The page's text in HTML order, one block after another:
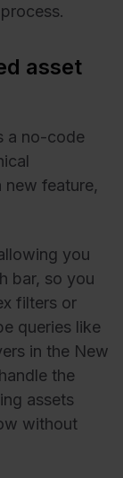
asset
a no-code
new feature,
you
bar, so you
filters or
queries like
in the New
the
assets
without